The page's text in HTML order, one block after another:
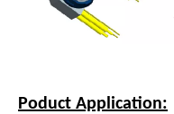
Poduct Application: